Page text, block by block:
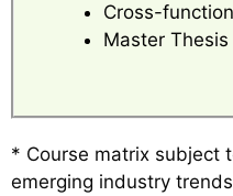
Cross-
Master
* Course matrix subject
emerging industry